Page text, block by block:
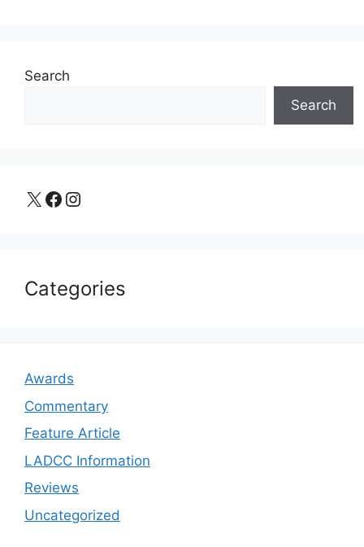
Search
Search
X Facebook Instagram
Categories
Awards
Commentary
Feature Article
LADCC Information
Reviews
Uncategorized